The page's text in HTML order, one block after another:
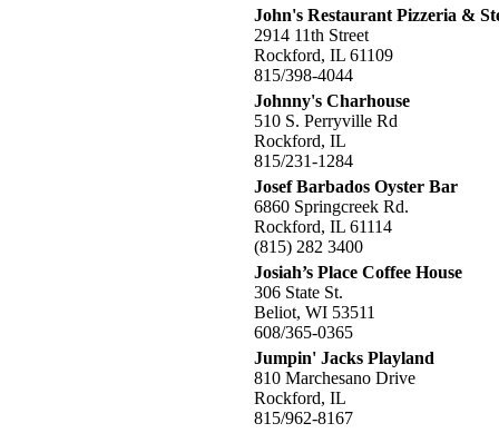
John's Restaurant Pizzeria &
2914 11th Street
Rockford, IL 61109
815/398-4044
Johnny's Charhouse
510 S. Perryville Rd
Rockford, IL
815/231-1284
Josef Barbados Oyster Bar
6860 Springcreek Rd.
Rockford, IL 61114
(815) 282 3400
Josiah’s Place Coffee House
306 State St.
Beliot, WI 53511
608/365-0365
Jumpin' Jacks Playland
810 Marchesano Drive
Rockford, IL
815/962-8167